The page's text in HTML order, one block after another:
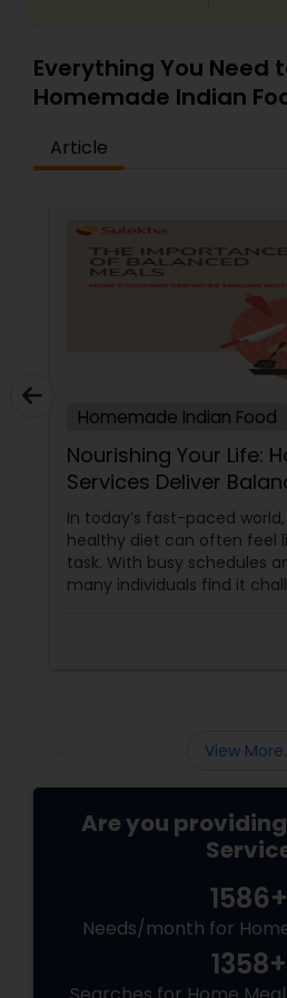
Everything You Need
Homemade Indian
Article
Homemade Indian Food
Nourishing Your Life:
Services Deliver
In today’s fast-paced
healthy diet can often feel
task. With busy schedules
many individuals find it
convenient solution to
achieve your dietary goals
View
Are you
1586+
Needs/month for
1358+